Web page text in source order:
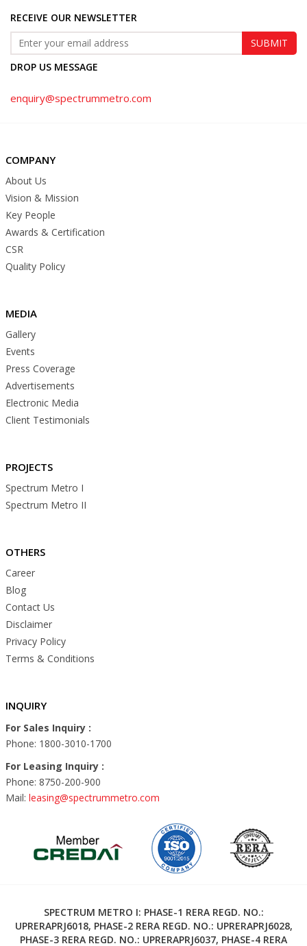
RECEIVE OUR NEWSLETTER
DROP US MESSAGE
enquiry@spectrummetro.com
COMPANY
About Us
Vision & Mission
Key People
Awards & Certification
CSR
Quality Policy
MEDIA
Gallery
Events
Press Coverage
Advertisements
Electronic Media
Client Testimonials
PROJECTS
Spectrum Metro I
Spectrum Metro II
OTHERS
Career
Blog
Contact Us
Disclaimer
Privacy Policy
Terms & Conditions
INQUIRY
For Sales Inquiry :
Phone: 1800-3010-1700
For Leasing Inquiry :
Phone: 8750-200-900
Mail: leasing@spectrummetro.com
SPECTRUM METRO I: PHASE-1 RERA REGD. NO.:
UPRERAPRJ6018, PHASE-2 RERA REGD. NO.: UPRERAPRJ6028,
PHASE-3 RERA REGD. NO.: UPRERAPRJ6037, PHASE-4 RERA